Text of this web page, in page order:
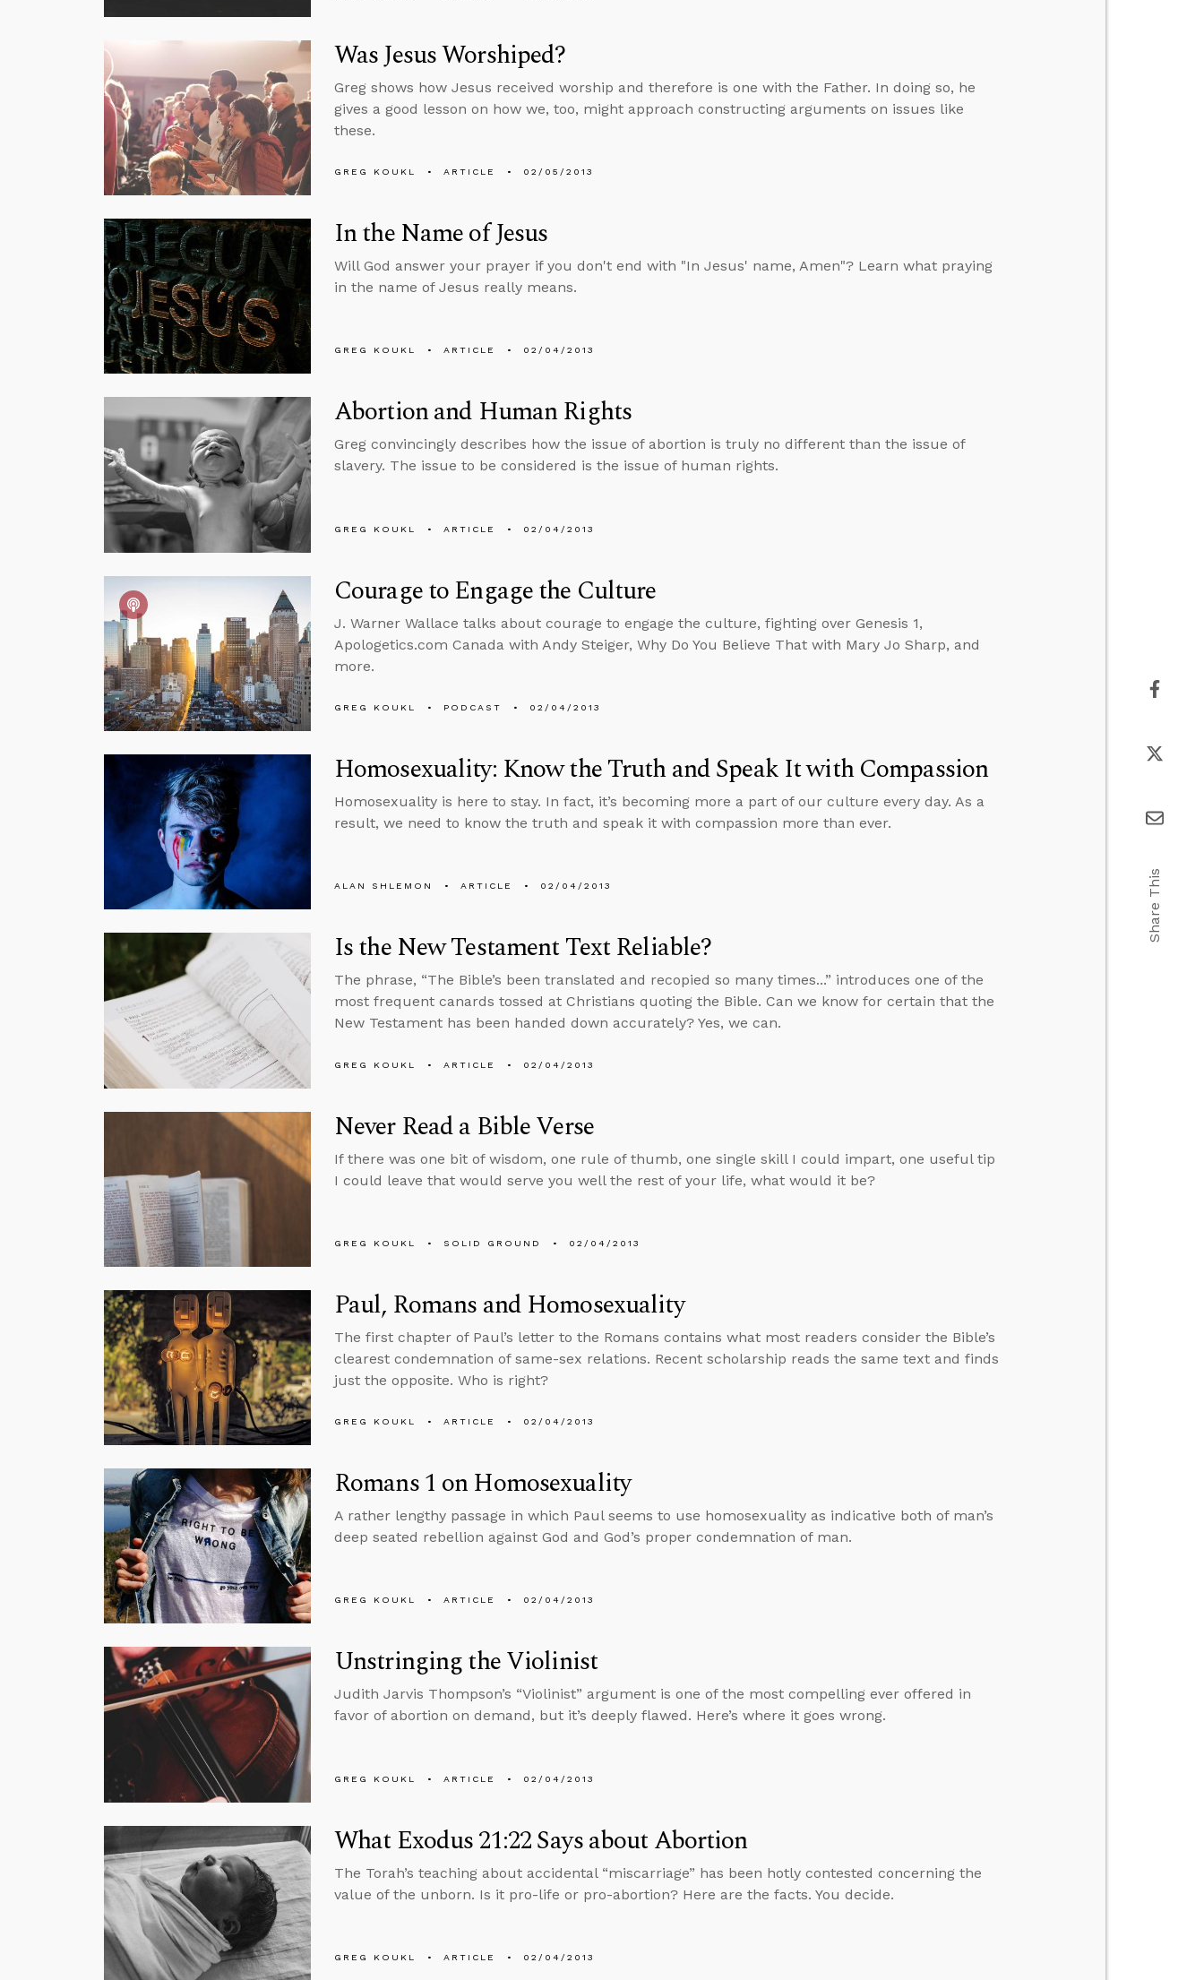
Was Jesus Worshiped?
Greg shows how Jesus received worship and therefore is one with the Father. In doing so, he
gives a good lesson on how we, too, might approach constructing arguments on issues like
these.
GREG KOUKL ARTICLE 02/05/2013
In the Name of Jesus
Will God answer your prayer if you don't end with "In Jesus' name, Amen"? Learn what praying
in the name of Jesus really means.
GREG KOUKL ARTICLE 02/04/2013
Abortion and Human Rights
Greg convincingly describes how the issue of abortion is truly no different than the issue of
slavery. The issue to be considered is the issue of human rights.
GREG KOUKL ARTICLE 02/04/2013
Courage to Engage the Culture
J. Warner Wallace talks about courage to engage the culture, fighting over Genesis 1,
Apologetics.com Canada with Andy Steiger, Why Do You Believe That with Mary Jo Sharp, and
more.
GREG KOUKL PODCAST 02/04/2013
Homosexuality: Know the Truth and Speak It with Compassion
Homosexuality is here to stay. In fact, it’s becoming more a part of our culture every day. As a
result, we need to know the truth and speak it with compassion more than ever.
ALAN SHLEMON ARTICLE 02/04/2013
Is the New Testament Text Reliable?
The phrase, “The Bible’s been translated and recopied so many times...” introduces one of the
most frequent canards tossed at Christians quoting the Bible. Can we know for certain that the
New Testament has been handed down accurately? Yes, we can.
GREG KOUKL ARTICLE 02/04/2013
Never Read a Bible Verse
If there was one bit of wisdom, one rule of thumb, one single skill I could impart, one useful tip
I could leave that would serve you well the rest of your life, what would it be?
GREG KOUKL SOLID GROUND 02/04/2013
Paul, Romans and Homosexuality
The first chapter of Paul’s letter to the Romans contains what most readers consider the Bible’s
clearest condemnation of same-sex relations. Recent scholarship reads the same text and finds
just the opposite. Who is right?
GREG KOUKL ARTICLE 02/04/2013
Romans 1 on Homosexuality
A rather lengthy passage in which Paul seems to use homosexuality as indicative both of man’s
deep seated rebellion against God and God’s proper condemnation of man.
GREG KOUKL ARTICLE 02/04/2013
Unstringing the Violinist
Judith Jarvis Thompson’s “Violinist” argument is one of the most compelling ever offered in
favor of abortion on demand, but it’s deeply flawed. Here’s where it goes wrong.
GREG KOUKL ARTICLE 02/04/2013
What Exodus 21:22 Says about Abortion
The Torah’s teaching about accidental “miscarriage” has been hotly contested concerning the
value of the unborn. Is it pro-life or pro-abortion? Here are the facts. You decide.
GREG KOUKL ARTICLE 02/04/2013
Share This